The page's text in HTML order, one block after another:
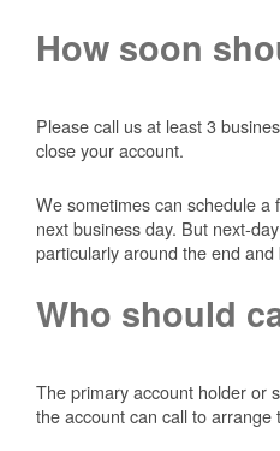
How soon
Please call us at least 3
close your account.
We sometimes can schedule a
next business day. But next-
particularly around the end
Who should
The primary account holder or
the account can call to arrange